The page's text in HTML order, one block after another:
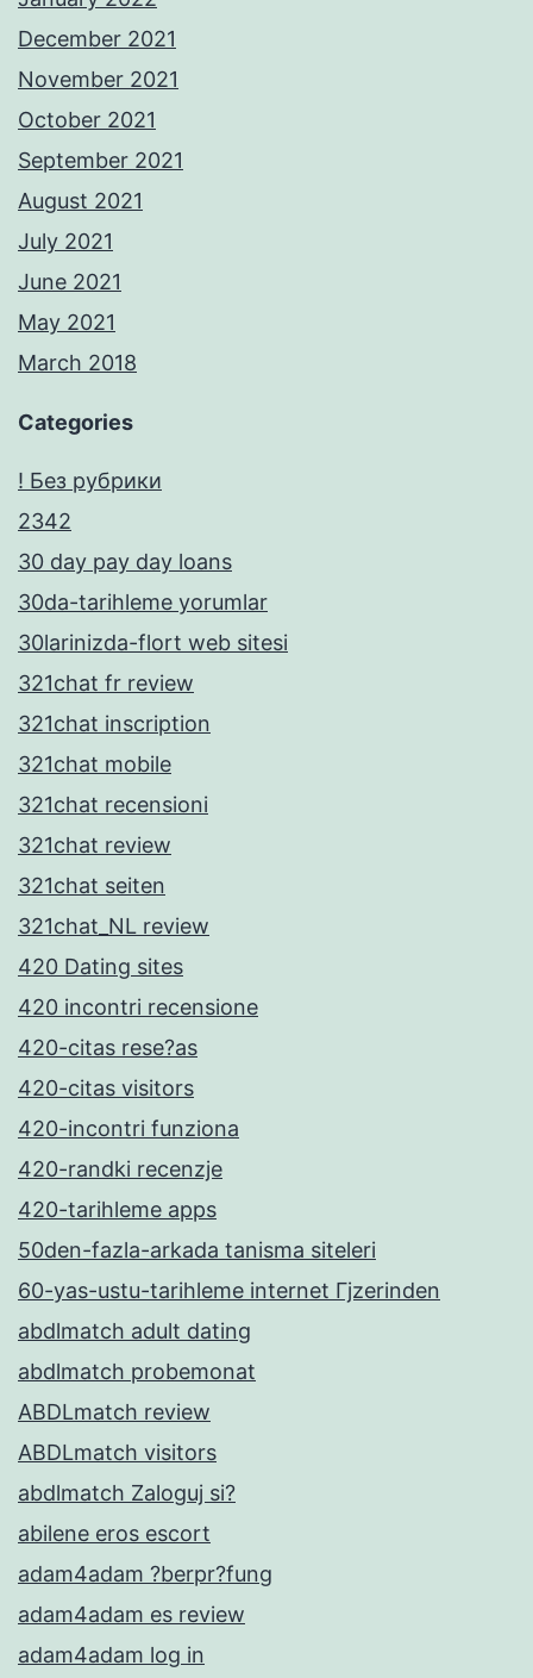
December 2021
November 2021
October 2021
September 2021
August 2021
July 2021
June 2021
May 2021
March 2018
Categories
! Без рубрики
2342
30 day pay day loans
30da-tarihleme yorumlar
30larinizda-flort web sitesi
321chat fr review
321chat inscription
321chat mobile
321chat recensioni
321chat review
321chat seiten
321chat_NL review
420 Dating sites
420 incontri recensione
420-citas rese?as
420-citas visitors
420-incontri funziona
420-randki recenzje
420-tarihleme apps
50den-fazla-arkada tanisma siteleri
60-yas-ustu-tarihleme internet Гјzerinden
abdlmatch adult dating
abdlmatch probemonat
ABDLmatch review
ABDLmatch visitors
abdlmatch Zaloguj si?
abilene eros escort
adam4adam ?berpr?fung
adam4adam es review
adam4adam log in